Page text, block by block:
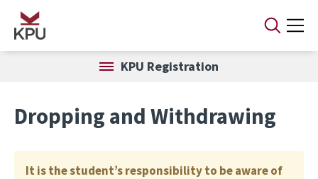
Skip to main content
KPU Registration
Dropping and Withdrawing
It is the student’s responsibility to be aware of